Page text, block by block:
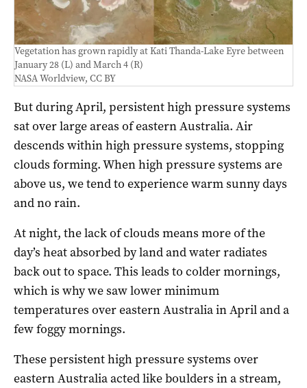
Vegetation has grown rapidly at Kati Thanda-Lake Eyre between
January 28 (L) and March 4 (R)
NASA Worldview, CC BY
But during April, persistent high pressure systems
sat over large areas of eastern Australia. Air
descends within high pressure systems, stopping
clouds forming. When high pressure systems are
above us, we tend to experience warm sunny days
and no rain.
At night, the lack of clouds means more of the
day’s heat absorbed by land and water radiates
back out to space. This leads to colder mornings,
which is why we saw lower minimum
temperatures over eastern Australia in April and a
few foggy mornings.
These persistent high pressure systems over
eastern Australia acted like boulders in a stream,